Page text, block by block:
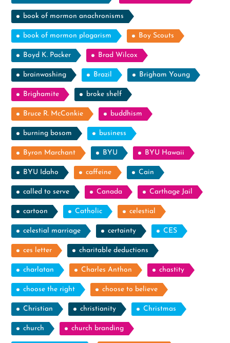
book of mormon anachronisms
book of mormon plagarism Boy Scouts
Boyd K. Packer Brad Wilcox
brainwashing Brazil Brigham Young
Brighamite broke shelf
Bruce R. McConkie buddhism
burning bosom business
Byron Marchant BYU BYU Hawaii
BYU Idaho caffeine Cain
called to serve Canada Carthage Jail
cartoon Catholic celestial
celestial marriage certainty CES
ces letter charitable deductions
charlatan Charles Anthon chastity
choose the right choose to believe
Christian christianity Christmas
church church branding